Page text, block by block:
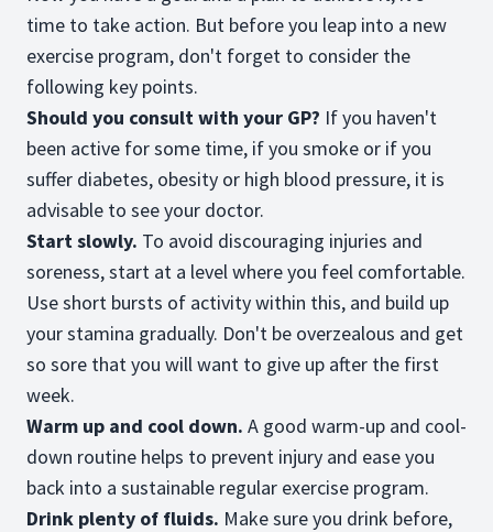
time to take action. But before you leap into a new
exercise program, don't forget to consider the
following key points.
Should you consult with your GP? If you haven't
been active for some time, if you smoke or if you
suffer diabetes, obesity or high blood pressure, it is
advisable to see your doctor.
Start slowly. To avoid discouraging injuries and
soreness, start at a level where you feel comfortable.
Use short bursts of activity within this, and build up
your stamina gradually. Don't be overzealous and get
so sore that you will want to give up after the first
week.
Warm up and cool down. A good warm-up and cool-
down routine helps to prevent injury and ease you
back into a sustainable regular exercise program.
Drink plenty of fluids. Make sure you drink before,